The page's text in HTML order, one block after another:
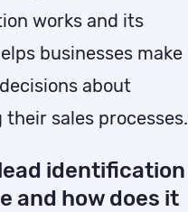
works and its
businesses make
about
sales processes.
identification
and how does it